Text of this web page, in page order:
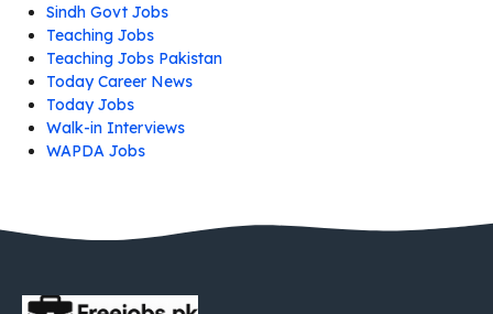
Sindh Govt Jobs
Teaching Jobs
Teaching Jobs Pakistan
Today Career News
Today Jobs
Walk-in Interviews
WAPDA Jobs